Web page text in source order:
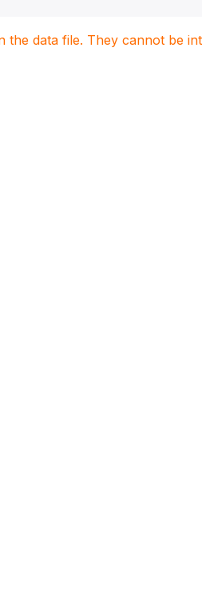
data file. They cannot be